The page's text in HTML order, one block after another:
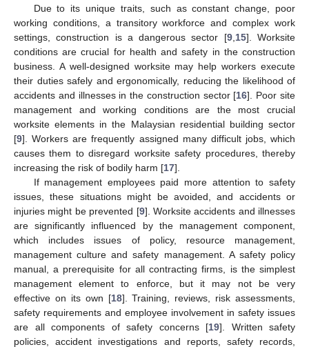
Due to its unique traits, such as constant change, poor
working conditions, a transitory workforce and complex work
settings, construction is a dangerous sector [9, 15]. Worksite
conditions are crucial for health and safety in the construction
business. A well-designed worksite may help workers execute
their duties safely and ergonomically, reducing the likelihood of
accidents and illnesses in the construction sector [16]. Poor site
management and working conditions are the most crucial
worksite elements in the Malaysian residential building sector
[9]. Workers are frequently assigned many difficult jobs, which
causes them to disregard worksite safety procedures, thereby
increasing the risk of bodily harm [17].
If management employees paid more attention to safety
issues, these situations might be avoided, and accidents or
injuries might be prevented [9]. Worksite accidents and illnesses
are significantly influenced by the management component,
which includes issues of policy, resource management,
management culture and safety management. A safety policy
manual, a prerequisite for all contracting firms, is the simplest
management element to enforce, but it may not be very
effective on its own [18]. Training, reviews, risk assessments,
safety requirements and employee involvement in safety issues
are all components of safety concerns [19]. Written safety
policies, accident investigations and reports, safety records,